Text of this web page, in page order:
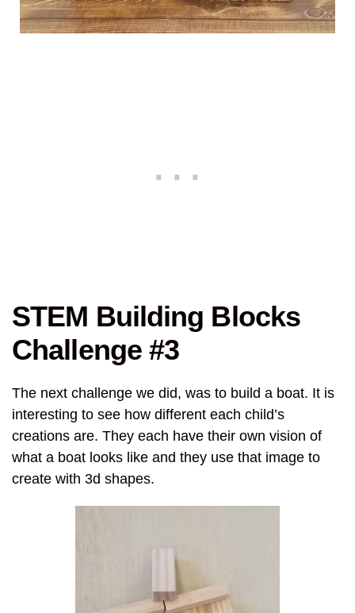
STEM Building Blocks
Challenge #3
The next challenge we did, was to build a boat. It is
interesting to see how different each child’s
creations are. They each have their own vision of
what a boat looks like and they use that image to
create with 3d shapes.